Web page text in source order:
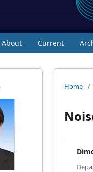
About Current
Home /